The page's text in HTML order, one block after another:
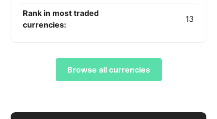
Rank in most traded
currencies:
13
Browse all currencies